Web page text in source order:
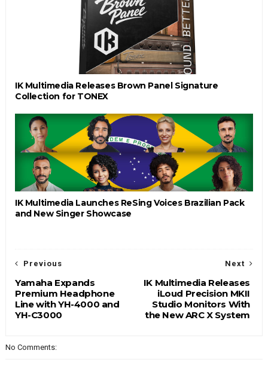
IK Multimedia Releases Brown Panel Signature
Collection for TONEX
IK Multimedia Launches ReSing Voices Brazilian Pack
and New Singer Showcase
Next
IK Multimedia Releases
iLoud Precision MKII
Studio Monitors With
the New ARC X System
Previous
Yamaha Expands
Premium Headphone
Line with YH-4000 and
YH-C3000
No Comments: